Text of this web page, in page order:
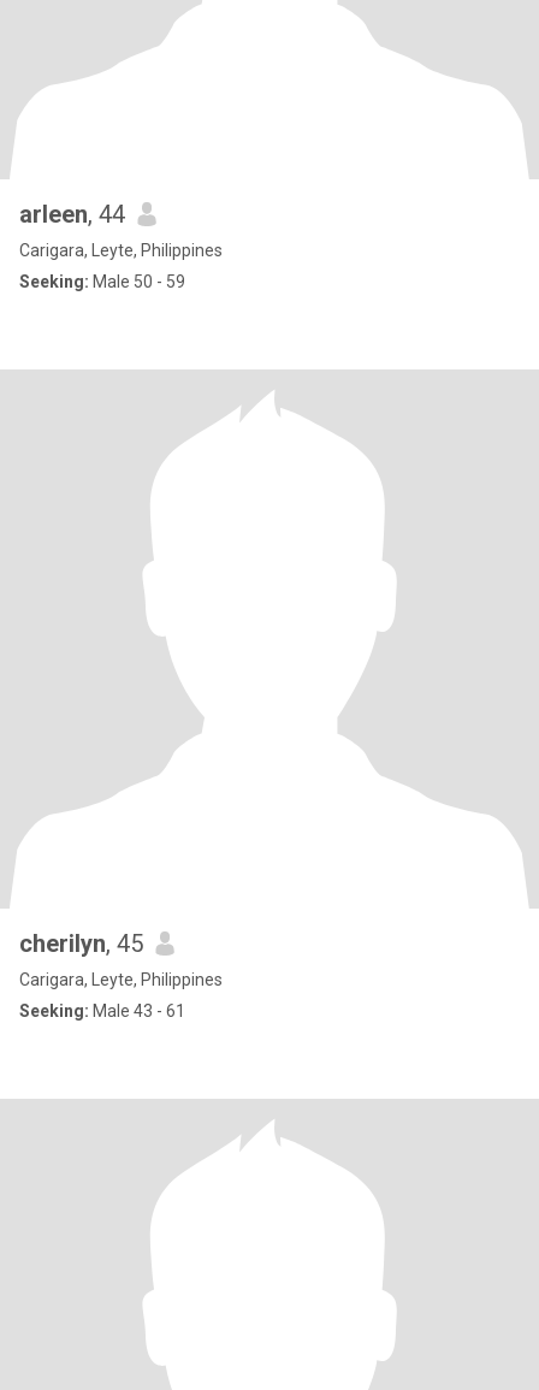
arleen, 44
Carigara, Leyte, Philippines
Seeking: Male 50 - 59
cherilyn, 45
Carigara, Leyte, Philippines
Seeking: Male 43 - 61